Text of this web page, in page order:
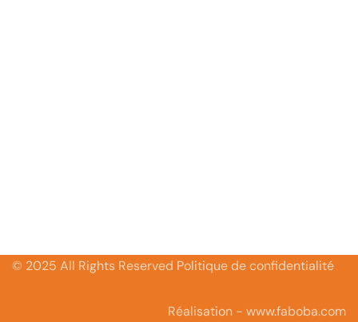
© 2025 All Rights Reserved Politique de confidentialité
Réalisation - www.faboba.com